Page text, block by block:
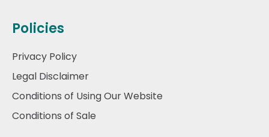
Policies
Privacy Policy
Legal Disclaimer
Conditions of Using Our Website
Conditions of Sale